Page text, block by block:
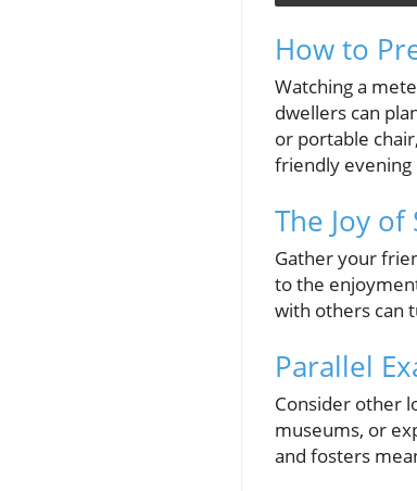
How to
Watching a
dwellers can
or portable
friendly evening
The Joy
Gather your
to the
with others can
Parallel
Consider other
museums, or
and fosters